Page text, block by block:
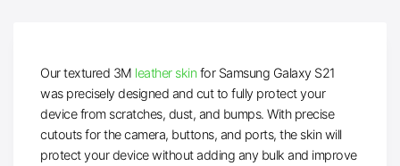
Our textured 3M leather skinfor Samsung Galaxy S21
was precisely designed and cut to fully protect your
device from scratches, dust, and bumps. With precise
cutouts for the camera, buttons, and ports, the skin will
protect your device without adding any bulk and improve